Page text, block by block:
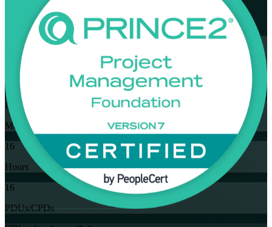
View Schedules and Pricing
Flexible
Training Schedules
Instructor-led
Mode
16
Hours
16
PDUs/CPDs